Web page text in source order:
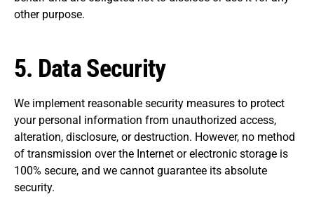
other purpose.
5. Data Security
We implement reasonable security measures to protect
your personal information from unauthorized access,
alteration, disclosure, or destruction. However, no method
of transmission over the Internet or electronic storage is
100% secure, and we cannot guarantee its absolute
security.